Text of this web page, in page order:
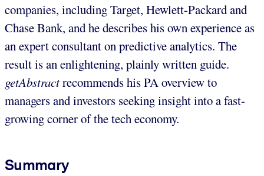
companies, including Target, Hewlett-Packard and
Chase Bank, and he describes his own experience as
an expert consultant on predictive analytics. The
result is an enlightening, plainly written guide.
getAbstractrecommends his PA overview to
managers and investors seeking insight into a fast-
growing corner of the tech economy.
Summary